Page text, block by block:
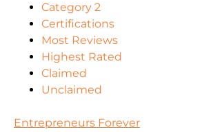
Category 2
Certifications
Most Reviews
Highest Rated
Claimed
Unclaimed
Entrepreneurs Forever